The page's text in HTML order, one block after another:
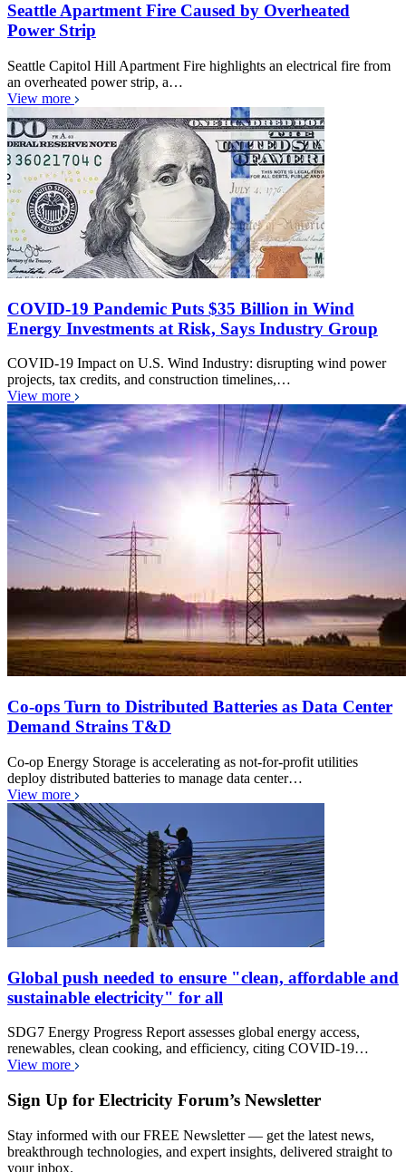
Seattle Apartment Fire Caused by Overheated
Power Strip
Seattle Capitol Hill Apartment Fire highlights an electrical fire from
an overheated power strip, a…
View more
COVID-19 Pandemic Puts $35 Billion in Wind
Energy Investments at Risk, Says Industry Group
COVID-19 Impact on U.S. Wind Industry: disrupting wind power
projects, tax credits, and construction timelines,…
View more
Co-ops Turn to Distributed Batteries as Data Center
Demand Strains T&D
Co-op Energy Storage is accelerating as not-for-profit utilities
deploy distributed batteries to manage data center…
View more
Global push needed to ensure "clean, affordable and
sustainable electricity" for all
SDG7 Energy Progress Report assesses global energy access,
renewables, clean cooking, and efficiency, citing COVID-19…
View more
Sign Up for Electricity Forum’s Newsletter
Stay informed with our FREE Newsletter — get the latest news,
breakthrough technologies, and expert insights, delivered straight to
your inbox.